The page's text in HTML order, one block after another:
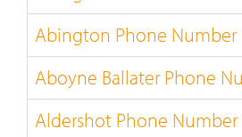
Abington Phone Number
Aboyne Ballater Phone
Aldershot Phone Number